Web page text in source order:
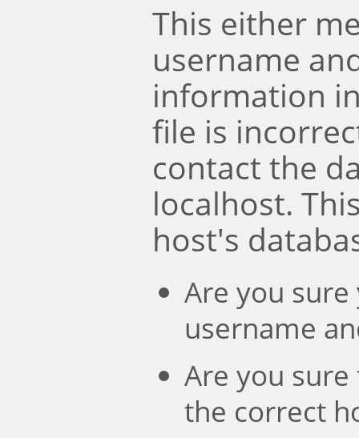
This either
username
information
file is
contact the
localhost.
host's
Are you
username
Are you
the correct